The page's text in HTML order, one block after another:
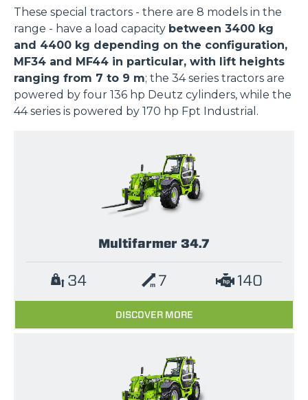
These special tractors - there are 8 models in the
range - have a load capacity between 3400 kg
and 4400 kg depending on the configuration,
MF34 and MF44 in particular, with lift heights
ranging from 7 to 9 m; the 34 series tractors are
powered by four 136 hp Deutz cylinders, while the
44 series is powered by 170 hp Fpt Industrial.
Multifarmer 34.7
34 7 140
DISCOVER MORE